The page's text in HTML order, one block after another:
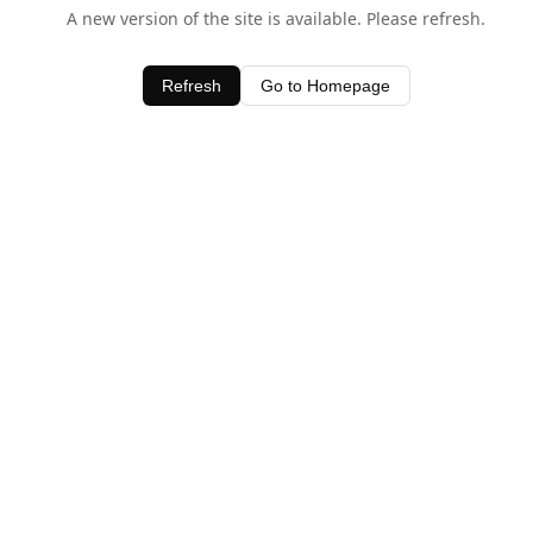
A new version of the site is available. Please refresh.
Refresh Go to Homepage